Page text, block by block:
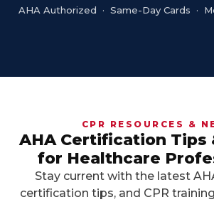
AHA Authorized · Same-Day Cards ·
CPR RESOURCES &
AHA Certification Tips
for Healthcare
Stay current with the latest
certification tips, and CPR